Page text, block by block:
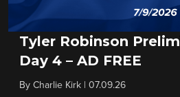
Tyler Robinson
Day 4 – AD FREE
By Charlie Kirk 07.09.26